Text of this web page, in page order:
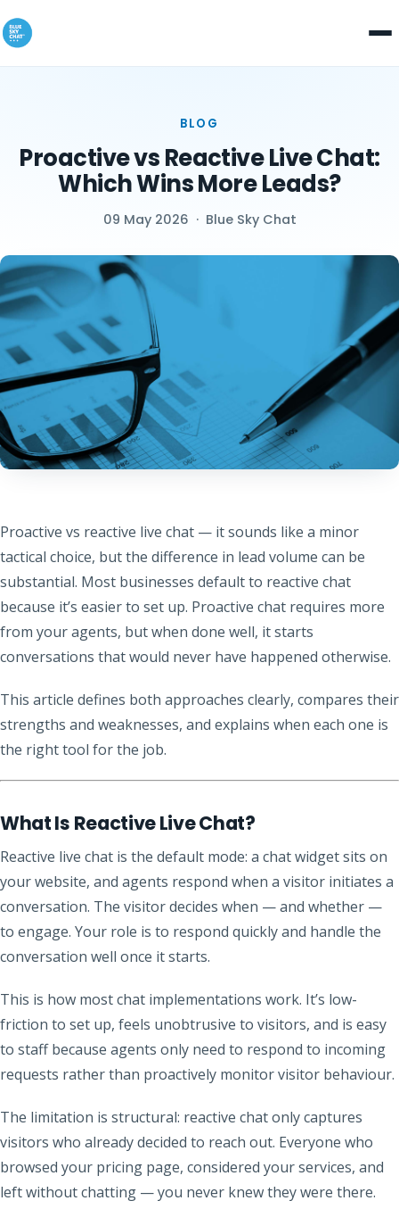
BLOG
Proactive vs Reactive Live Chat:
Which Wins More Leads?
09 May 2026 · Blue Sky Chat
Proactive vs reactive live chat — it sounds like a minor
tactical choice, but the difference in lead volume can be
substantial. Most businesses default to reactive chat
because it’s easier to set up. Proactive chat requires more
from your agents, but when done well, it starts
conversations that would never have happened otherwise.
This article defines both approaches clearly, compares their
strengths and weaknesses, and explains when each one is
the right tool for the job.
What Is Reactive Live Chat?
Reactive live chat is the default mode: a chat widget sits on
your website, and agents respond when a visitor initiates a
conversation. The visitor decides when — and whether —
to engage. Your role is to respond quickly and handle the
conversation well once it starts.
This is how most chat implementations work. It’s low-
friction to set up, feels unobtrusive to visitors, and is easy
to staff because agents only need to respond to incoming
requests rather than proactively monitor visitor behaviour.
The limitation is structural: reactive chat only captures
visitors who already decided to reach out. Everyone who
browsed your pricing page, considered your services, and
left without chatting — you never knew they were there.